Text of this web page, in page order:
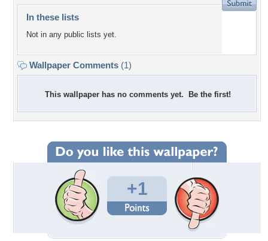
In these lists
Not in any public lists yet.
Wallpaper Comments (1)
This wallpaper has no comments yet. Be the first!
+1